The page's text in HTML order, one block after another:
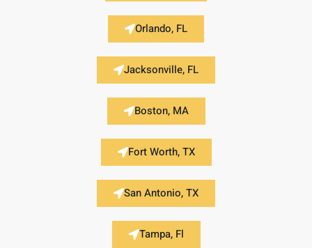
Orlando, FL
Jacksonville, FL
Boston, MA
Fort Worth, TX
San Antonio, TX
Tampa, Fl